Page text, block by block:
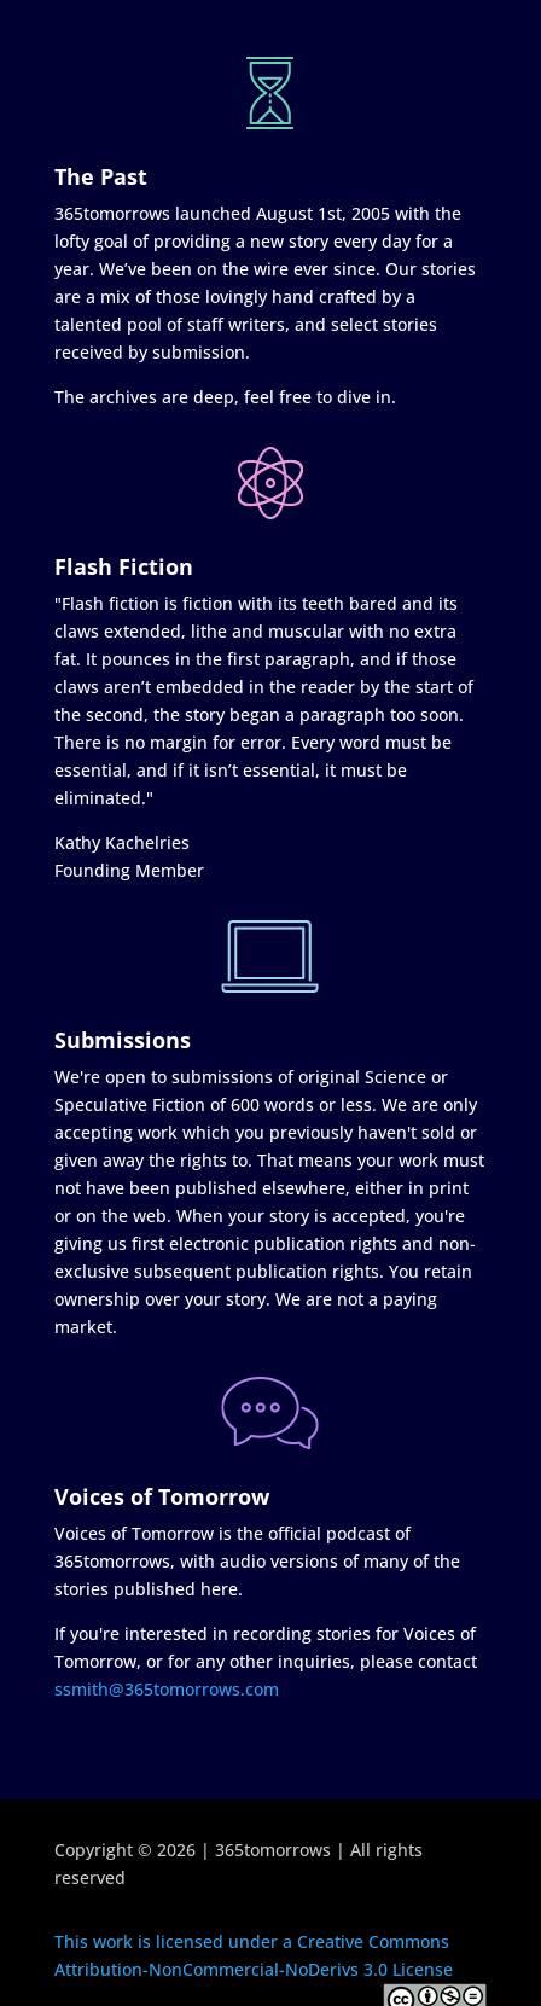
The Past
365tomorrows launched August 1st, 2005 with the
lofty goal of providing a new story every day for a
year. We’ve been on the wire ever since. Our stories
are a mix of those lovingly hand crafted by a
talented pool of staff writers, and select stories
received by submission.
The archives are deep, feel free to dive in.
Flash Fiction
"Flash fiction is fiction with its teeth bared and its
claws extended, lithe and muscular with no extra
fat. It pounces in the first paragraph, and if those
claws aren’t embedded in the reader by the start of
the second, the story began a paragraph too soon.
There is no margin for error. Every word must be
essential, and if it isn’t essential, it must be
eliminated."
Kathy Kachelries
Founding Member
Submissions
We're open to submissions of original Science or
Speculative Fiction of 600 words or less. We are only
accepting work which you previously haven't sold or
given away the rights to. That means your work must
not have been published elsewhere, either in print
or on the web. When your story is accepted, you're
giving us first electronic publication rights and non-
exclusive subsequent publication rights. You retain
ownership over your story. We are not a paying
market.
Voices of Tomorrow
Voices of Tomorrow is the official podcast of
365tomorrows, with audio versions of many of the
stories published here.
If you're interested in recording stories for Voices of
Tomorrow, or for any other inquiries, please contact
ssmith@365tomorrows.com
Copyright © 2026 | 365tomorrows | All rights
reserved
This work is licensed under a Creative Commons
Attribution-NonCommercial-NoDerivs 3.0 License